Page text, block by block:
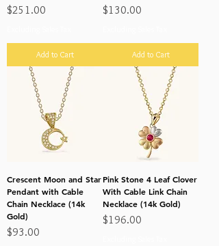
Price
$251.00
Add to Cart
Price
$130.00
Add to Cart
Crescent Moon and Star
Pendant with Cable
Chain Necklace (14k
Gold)
Price
$93.00
Pink Stone 4 Leaf Clover
With Cable Link Chain
Necklace (14k Gold)
Price
$196.00